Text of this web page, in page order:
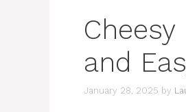
and
January 28, 2025 by